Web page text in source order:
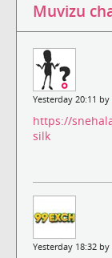
Muvizu
Yesterday 20:11 by
https://
silk
Yesterday 18:32 by